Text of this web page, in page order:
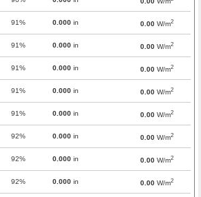
91% 0.000 in 0.00 W/m2
91% 0.000 in 0.00 W/m2
91% 0.000 in 0.00 W/m2
91% 0.000 in 0.00 W/m2
91% 0.000 in 0.00 W/m2
92% 0.000 in 0.00 W/m2
92% 0.000 in 0.00 W/m2
92% 0.000 in 0.00 W/m2